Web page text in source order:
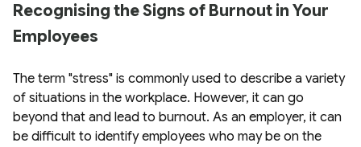
Recognising the Signs of Burnout in Your
Employees
The term "stress" is commonly used to describe a variety
of situations in the workplace. However, it can go
beyond that and lead to burnout. As an employer, it can
be difficult to identify employees who may be on the